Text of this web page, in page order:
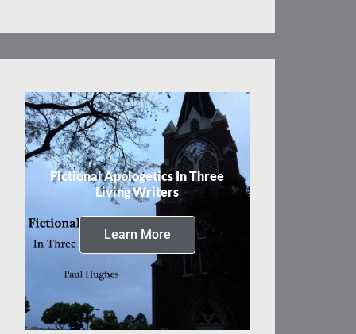
Fictional Apologetics In Three
Living Writers
Learn More